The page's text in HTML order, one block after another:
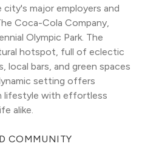
major employers and
Coca-Cola Company,
Olympic Park. The
hotspot, full of eclectic
local bars, and green spaces
setting offers
lifestyle with effortless
alike.
COMMUNITY